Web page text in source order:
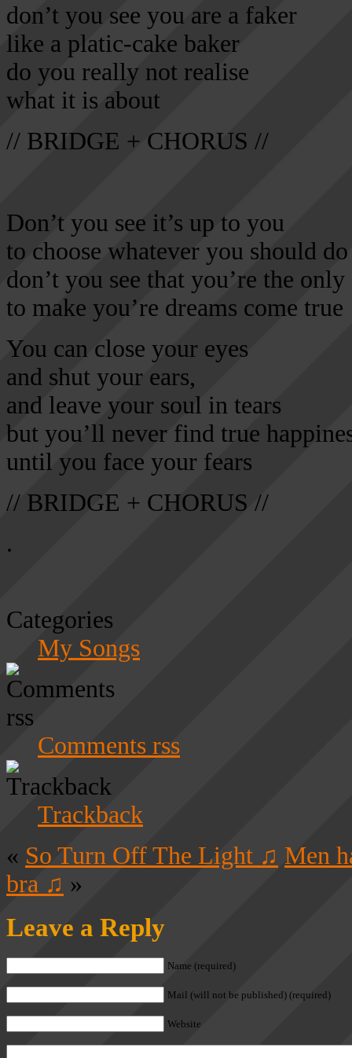
don’t you see you are a faker
like a platic-cake baker
do you really not realise
what it is about
// BRIDGE + CHORUS //
Don’t you see it’s up to you
to choose whatever you should do
don’t you see that you’re the only
to make you’re dreams come true
You can close your eyes
and shut your ears,
and leave your soul in tears
but you’ll never find true
until you face your fears
// BRIDGE + CHORUS //
.
Categories
My Songs
Comments rss
Trackback
« So Turn Off The Light ♫ Men
bra ♫ »
Leave a Reply
Name (required)
Mail (will not be published) (required)
Website